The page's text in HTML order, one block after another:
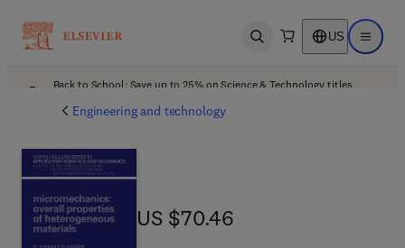
Open search US Open
Back to School: Save up to 25% on Science & Technology titles.
Engineering and technology
US $70.46
US $70.46